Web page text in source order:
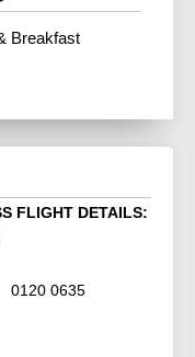
Breakfast
FLIGHT DETAILS:
0120 0635